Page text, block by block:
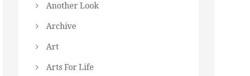
Another Look
Archive
Art
Arts For Life